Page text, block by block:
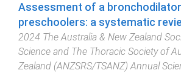
Assessment of a
preschoolers: a systematic
2024 The Australia & New Zealand
Science and The Thoracic Society of
Zealand (ANZSRS/TSANZ) Annual